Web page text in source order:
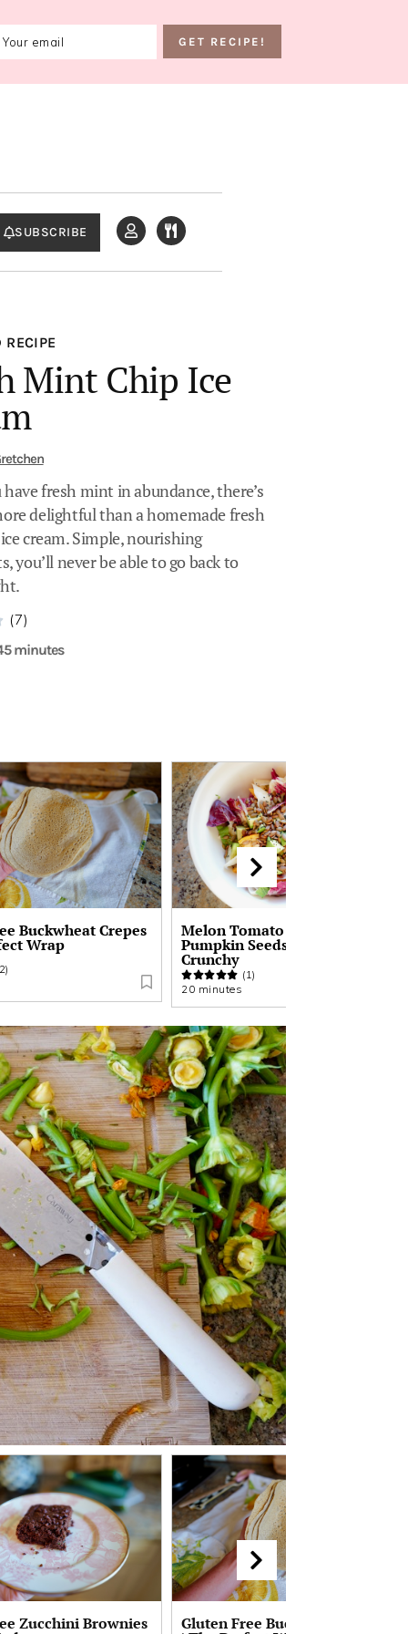
SUBSCRIBE
RECIPE
Mint Chip Ice
fresh mint in abundance, there’s
delightful than a homemade fresh
cream. Simple, nourishing
you’ll never be able to go back to
(7)
minutes
Buckwheat Crepes
Wrap
Melon Tomato Salad with
Pumpkin Seeds | Sweet Savory
Crunchy
(1)
20 minutes
Zucchini Brownies Gluten Free Buckwheat Crepes